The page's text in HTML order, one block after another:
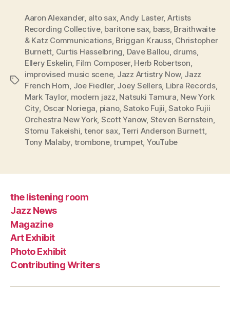
Tags
Aaron Alexander, alto sax,Andy Laster, Artists
Recording Collective, baritone sax, bass, Braithwaite
& Katz Communications, Briggan Krauss, Christopher
Burnett, Curtis Hasselbring, Dave Ballou, drums,
Ellery Eskelin, Film Composer, Herb Robertson,
improvised music scene, Jazz Artistry Now, Jazz
French Horn, Joe Fiedler, Joey Sellers, Libra Records,
Mark Taylor, modern jazz, Natsuki Tamura, New York
City, Oscar Noriega, piano, Satoko Fujii,Satoko Fujii
Orchestra New York, Scott Yanow, Steven Bernstein,
Stomu Takeishi, tenor sax, Terri Anderson Burnett,
Tony Malaby, trombone,trumpet, YouTube
the listening room
Jazz News
Magazine
Art Exhibit
Photo Exhibit
Contributing Writers